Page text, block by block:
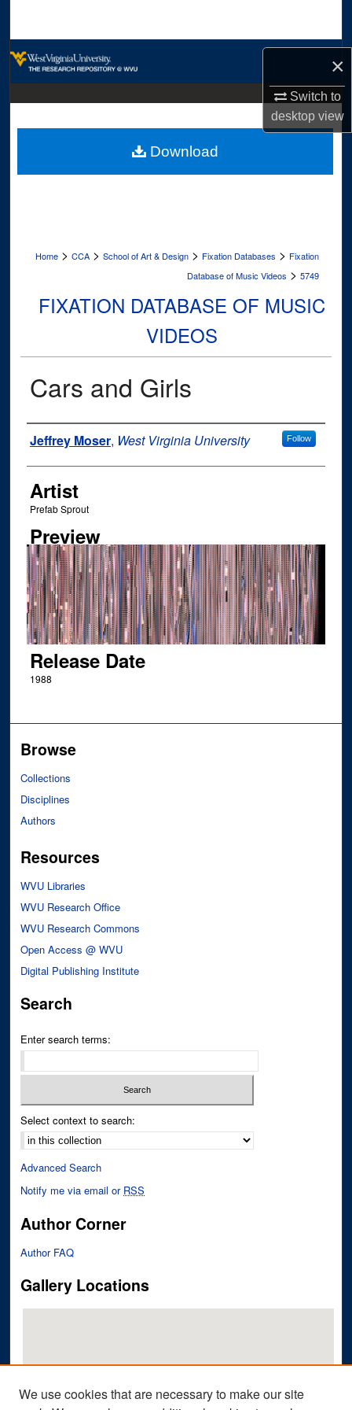
×
Switch to
desktopview
Digital Commons Network™
Home > CCA > School of Art & Design > Fixation Databases > Fixation
Database of Music Videos > 5749
FIXATION DATABASE OF MUSIC
VIDEOS
Cars and Girls
Author
Jeffrey Moser, West Virginia University Follow
Artist
Prefab Sprout
Preview
Release Date
1988
Download
Browse
Collections
Disciplines
Authors
Resources
WVU Libraries
WVU Research Office
WVU Research Commons
Open Access @ WVU
Digital Publishing Institute
Search
Enter search terms:
Select context to search:
Advanced Search
Notify me via email or RSS
Author Corner
Author FAQ
Gallery Locations
We use cookies that are necessary to make our site